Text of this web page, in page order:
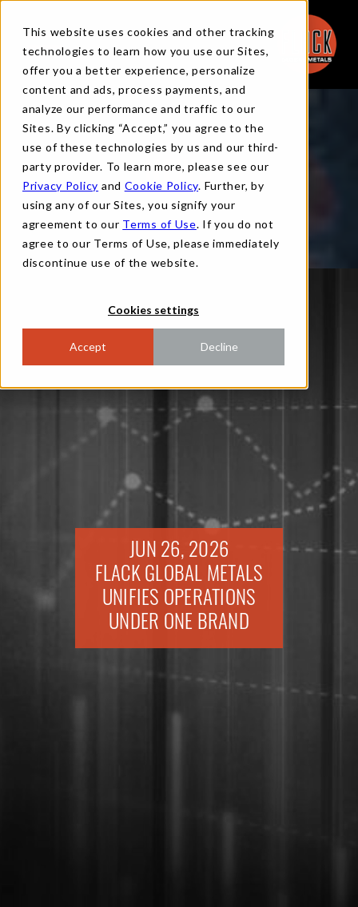
This website uses cookies and other tracking
technologies to learn how you use our Sites,
offer you a better experience, personalize
content and ads, process payments, and
analyze our performance and traffic to our
Sites. By clicking “Accept,” you agree to the
use of these technologies by us and our third-
party provider. To learn more, please see our
Privacy Policy and Cookie Policy. Further, by
using any of our Sites, you signify your
agreement to our Terms of Use. If you do not
agree to our Terms of Use, please immediately
discontinue use of the website.
Cookies settings
Accept Decline
NEWS
JUN 26, 2026
FLACK GLOBAL METALS
UNIFIES OPERATIONS
UNDER ONE BRAND